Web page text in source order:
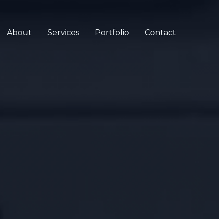
About Services Portfolio Contact